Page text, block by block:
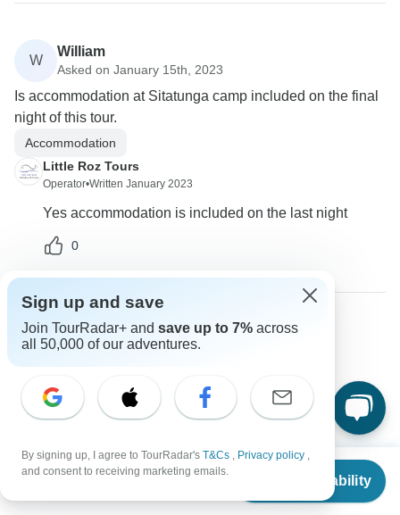
From
Check Availability
W
William
Asked on January 15th, 2023
Is accommodation at Sitatunga camp included on the final
night of this tour.
Accommodation
Little Roz Tours
Operator•Written January 2023
Yes accommodation is included on the last night
0
D
Dana
Hi what is your refund policy?
Payments
Tour Details
Operator• Written August 2022
Cancellation Policy: 20% deposit is non refundable
and 80% is refundable if cancelled 40 days before tour
Sign up and save
Join TourRadar+ and save up to 7% across
all 50,000 of our adventures.
By signing up, I agree to TourRadar's T&Cs , Privacy policy ,
and consent to receiving marketing emails.